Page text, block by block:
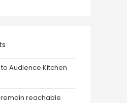
Audience Kitchen
reachable